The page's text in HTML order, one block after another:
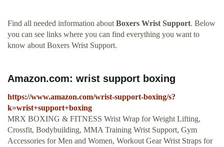
Find all needed information about Boxers Wrist Support. Below
you can see links where you can find everything you want to
know about Boxers Wrist Support.
Amazon.com: wrist support boxing
https://www.amazon.com/wrist-support-boxing/s?
k=wrist+support+boxing
MRX BOXING & FITNESS Wrist Wrap for Weight Lifting,
Crossfit, Bodybuilding, MMA Training Wrist Support, Gym
Accessories for Men and Women, Workout Gear Wrist Straps for